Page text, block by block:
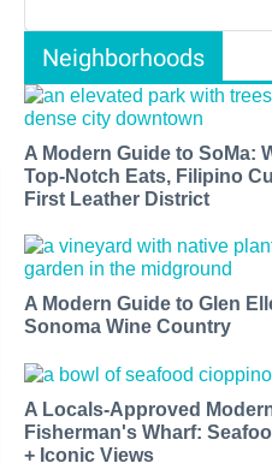
Neighborhoods
A Modern Guide to SoMa:
Top-Notch Eats, Filipino
First Leather District
A Modern Guide to Glen
Sonoma Wine Country
A Locals-Approved
Fisherman's Wharf:
+ Iconic Views